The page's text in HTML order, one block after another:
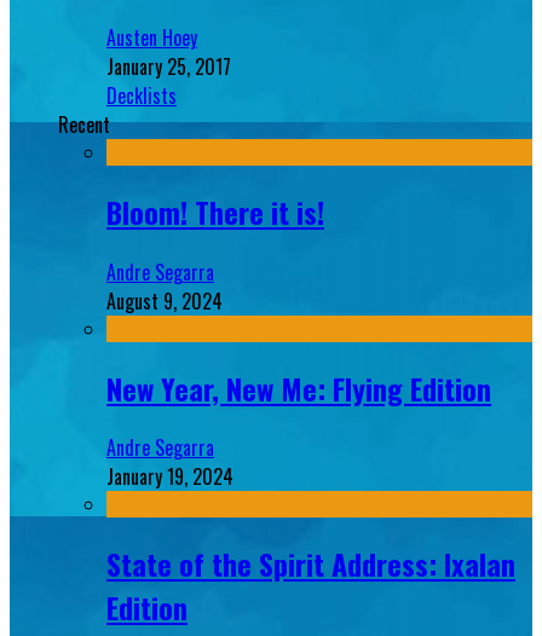
Austen Hoey
January 25, 2017
Decklists
Recent
Bloom! There it is!
Andre Segarra
August 9, 2024
New Year, New Me: Flying Edition
Andre Segarra
January 19, 2024
State of the Spirit Address: Ixalan
Edition